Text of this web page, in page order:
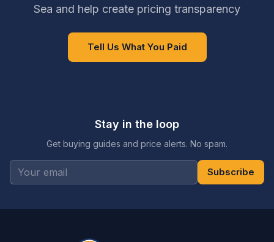
Sea and help create pricing transparency
Tell Us What You Paid
Stay in the loop
Get buying guides and price alerts. No spam.
Subscribe